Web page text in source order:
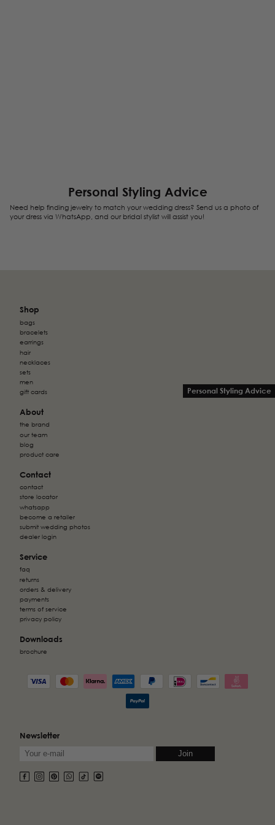
Personal Styling Advice
Personal Styling Advice
Need help finding jewelry to match your wedding dress? Send us a photo of
your dress via WhatsApp, and our bridal stylist will assist you!
Shop
bags
bracelets
earrings
hair
necklaces
sets
men
gift cards
About
the brand
our team
blog
product care
Contact
contact
store locator
whatsapp
become a retailer
submit wedding photos
dealer login
Service
faq
returns
orders & delivery
payments
terms of service
privacy policy
Downloads
brochure
Newsletter